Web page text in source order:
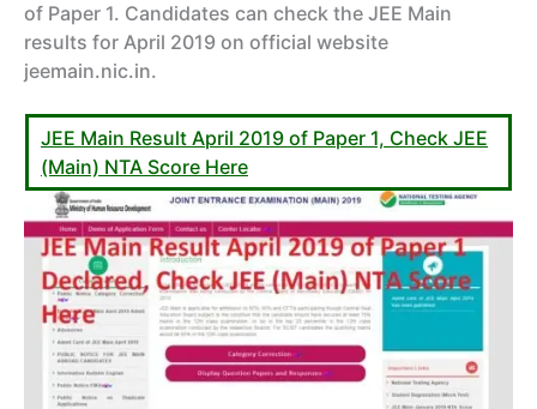
of Paper 1. Candidates can check the JEE Main
results for April 2019 on official website
jeemain.nic.in.
JEE Main Result April 2019 of Paper 1, Check JEE
(Main) NTA Score Here